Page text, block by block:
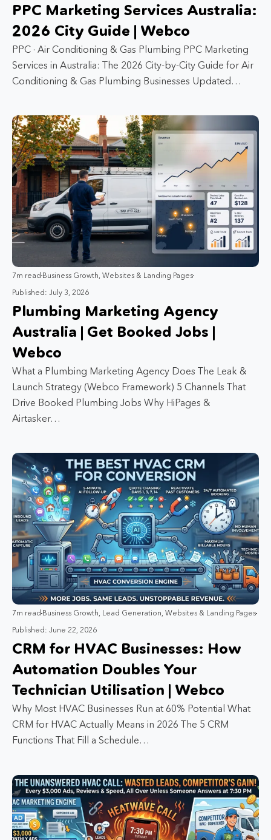
PPC Marketing Services Australia:
2026 City Guide | Webco
PPC · Air Conditioning & Gas Plumbing PPC Marketing
Services in Australia: The 2026 City-by-City Guide for Air
Conditioning & Gas Plumbing Businesses Updated…
7m read Business Growth Websites & Landing Pages
Published: July 3, 2026
Plumbing Marketing Agency
Australia | Get Booked Jobs |
Webco
What a Plumbing Marketing Agency Does The Leak &
Launch Strategy (Webco Framework) 5 Channels That
Drive Booked Plumbing Jobs Why HiPages &
Airtasker…
7m read Business Growth, Lead Generation, Websites & Landing Pages
Published: June 22, 2026
CRM for HVAC Businesses: How
Automation Doubles Your
Technician Utilisation | Webco
Why Most HVAC Businesses Run at 60% Potential What
CRM for HVAC Actually Means in 2026 The 5 CRM
Functions That Fill a Schedule…